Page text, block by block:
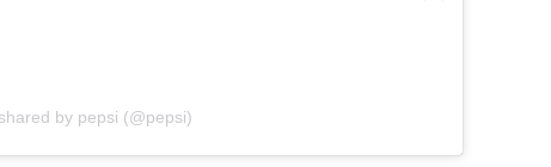
by pepsi (@pepsi)